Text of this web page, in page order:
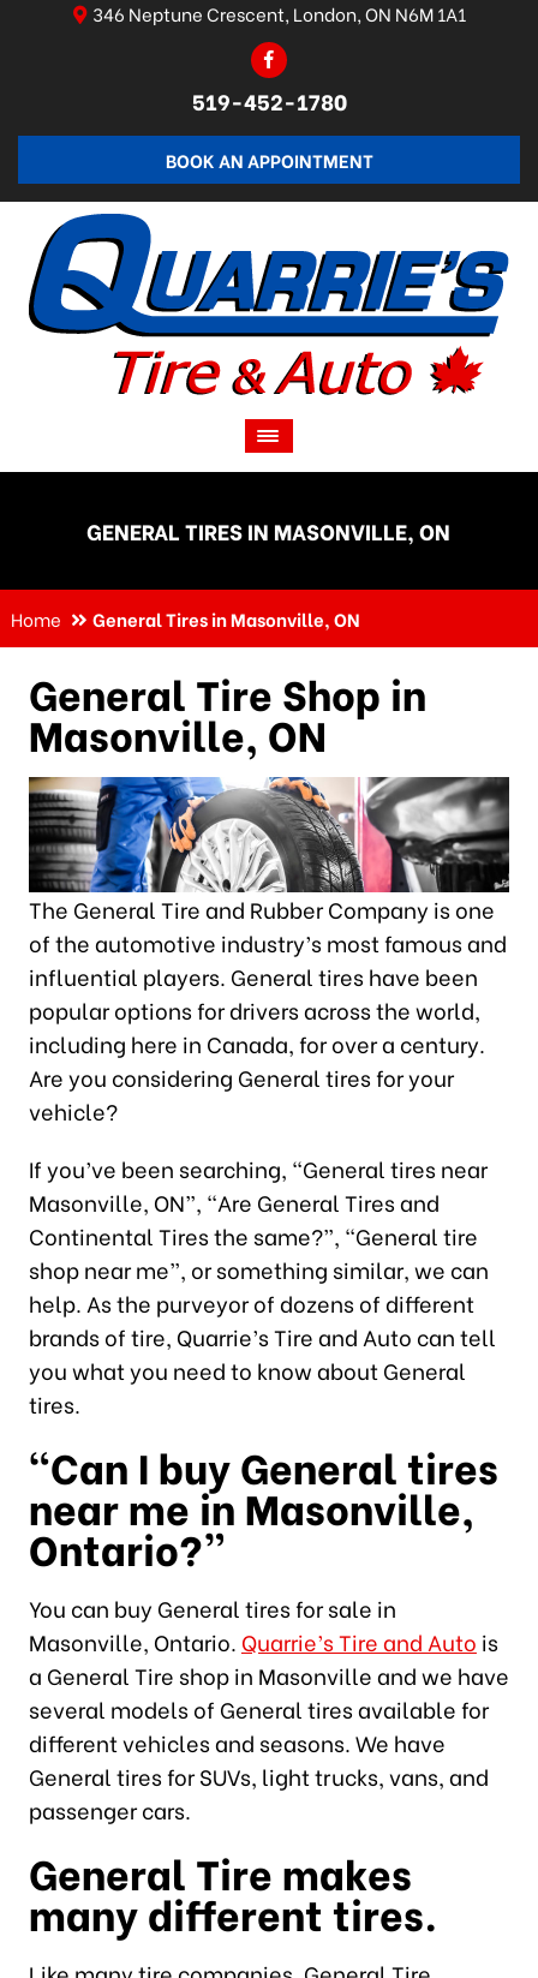
346 Neptune Crescent, London, ON N6M 1A1
519-452-1780
BOOK AN APPOINTMENT
GENERAL TIRES IN MASONVILLE, ON
Home General Tires in Masonville, ON
General Tire Shop in
Masonville, ON
The General Tire and Rubber Company is one
of the automotive industry’s most famous and
influential players. General tires have been
popular options for drivers across the world,
including here in Canada, for over a century.
Are you considering General tires for your
vehicle?
If you’ve been searching, “General tires near
Masonville, ON”, “Are General Tires and
Continental Tires the same?”, “General tire
shop near me”, or something similar, we can
help. As the purveyor of dozens of different
brands of tire, Quarrie’s Tire and Auto can tell
you what you need to know about General
tires.
“Can I buy General tires
near me in Masonville,
Ontario?”
You can buy General tires for sale in
Masonville, Ontario. Quarrie’s Tire and Auto is
a General Tire shop in Masonville and we have
several models of General tires available for
different vehicles and seasons. We have
General tires for SUVs, light trucks, vans, and
passenger cars.
General Tire makes
many different tires.